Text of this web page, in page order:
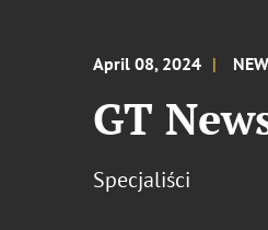
April 08, 2024
GT
Specjaliści